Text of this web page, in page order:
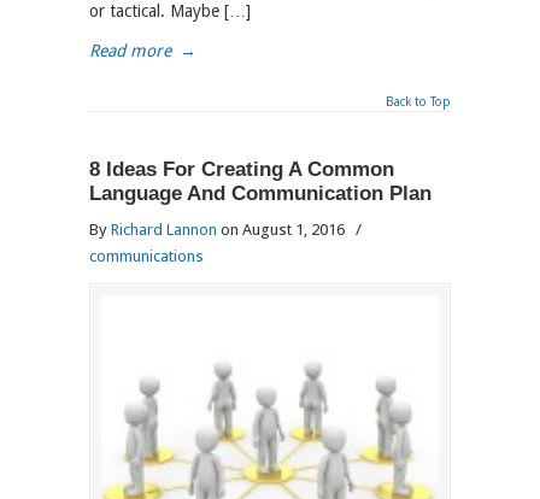
or tactical. Maybe […]
Read more →
Back to Top
8 Ideas For Creating A Common
Language And Communication Plan
By Richard Lannon on August 1, 2016 /
communications